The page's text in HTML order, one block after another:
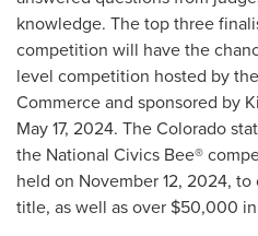
knowledge. The top three
competition will have the
level competition hosted by
Commerce and sponsored by
May 17, 2024. The Colorado
the National Civics Bee®
held on November 12, 2024,
title, as well as over $50,000